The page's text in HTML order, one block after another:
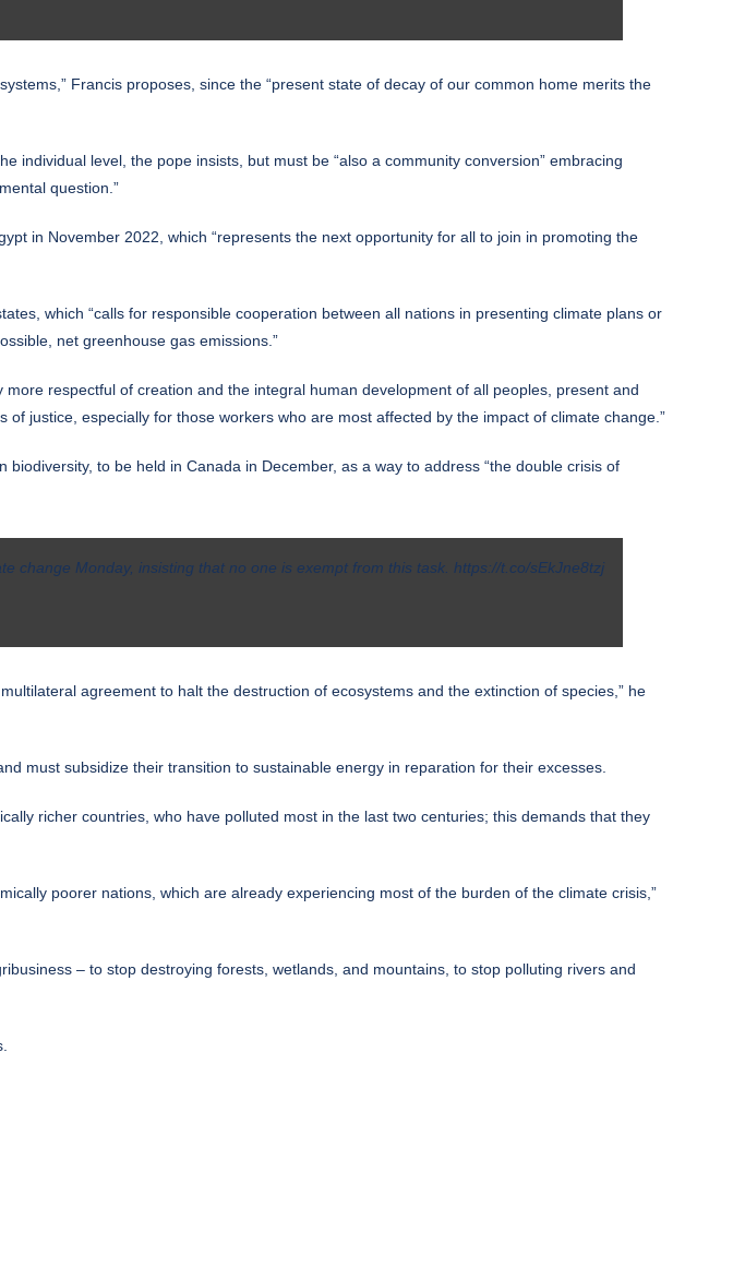
Francis proposes, since the “present state of decay of our common home merits the
level, the pope insists, but must be “also a community conversion” embracing
question.”
in November 2022, which “represents the next opportunity for all to join in promoting the
which “calls for responsible cooperation between all nations in presenting climate plans or
net greenhouse gas emissions.”
respectful of creation and the integral human development of all peoples, present and
justice, especially for those workers who are most affected by the impact of climate change.”
to be held in Canada in December, as a way to address “the double crisis of
change Monday, insisting that no one is exempt from this task. https://t.co/sEkJne8tzj
agreement to halt the destruction of ecosystems and the extinction of species,” he
must subsidize their transition to sustainable energy in reparation for their excesses.
richer countries, who have polluted most in the last two centuries; this demands that they
poorer nations, which are already experiencing most of the burden of the climate crisis,”
– to stop destroying forests, wetlands, and mountains, to stop polluting rivers and